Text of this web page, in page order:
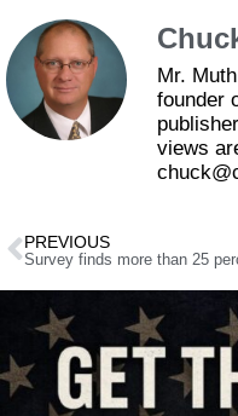
Mr.
founder
views
PREVIOUS